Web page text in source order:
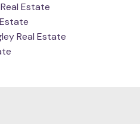
Estate
Real Estate